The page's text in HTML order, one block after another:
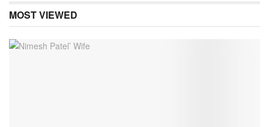
MOST VIEWED